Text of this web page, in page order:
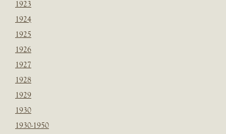
1923
1924
1925
1926
1927
1928
1929
1930
1930-1950